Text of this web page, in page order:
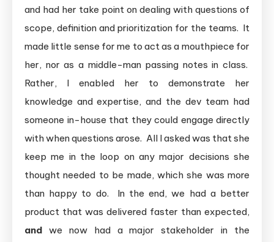
and had her take point on dealing with questions of
scope, definition and prioritization for the teams. It
made little sense for me to act as a mouthpiece for
her, nor as a middle-man passing notes in class.
Rather, I enabled her to demonstrate her
knowledge and expertise, and the dev team had
someone in-house that they could engage directly
with when questions arose. All I asked was that she
keep me in the loop on any major decisions she
thought needed to be made, which she was more
than happy to do. In the end, we had a better
product that was delivered faster than expected,
and we now had a major stakeholder in the